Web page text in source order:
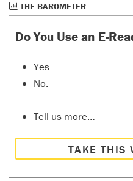
THE BAROMETER
Do You Use an E-
Yes.
No.
Tell us more…
TAKE THIS